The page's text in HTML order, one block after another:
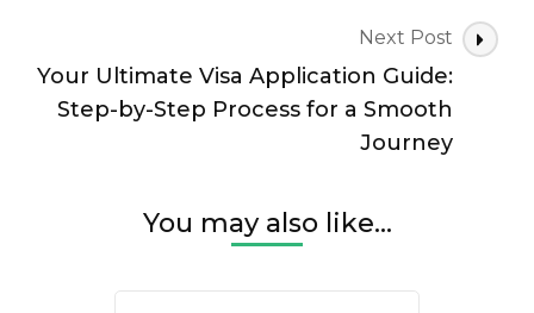
Next Post
Your Ultimate Visa Application Guide:
Step-by-Step Process for a Smooth
Journey
You may also like...